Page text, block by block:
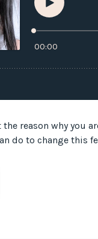
reason why you
do to change this